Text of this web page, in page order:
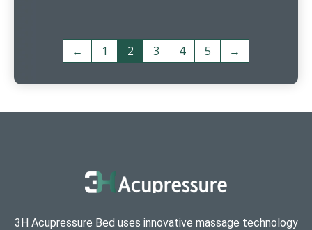
← 1 2 3 4 5 →
3H Acupressure Bed uses innovative massage technology